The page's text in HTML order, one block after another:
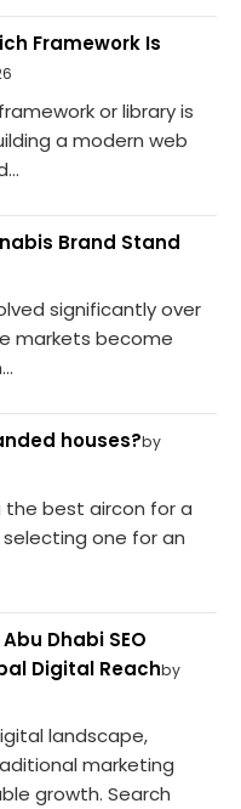
Framework Is
or library is
a modern web
Brand Stand
significantly over
markets become
houses?by
the best aircon for a
one for an
Dhabi SEO
Digital Reachby
landscape,
marketing
growth. Search